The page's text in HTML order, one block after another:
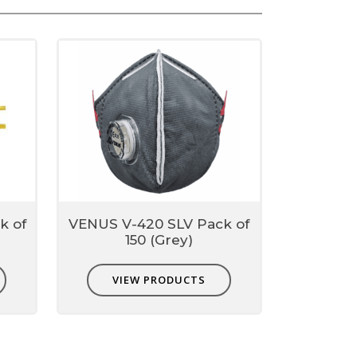
to 0.3micron
of
VENUS V-420 SLV Pack of
150 (Grey)
VIEW PRODUCTS